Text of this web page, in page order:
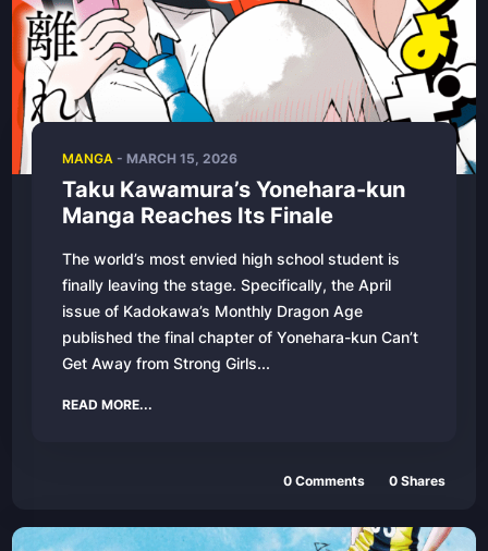
MANGA - MARCH 15, 2026
Taku Kawamura’s Yonehara-kun
Manga Reaches Its Finale
The world’s most envied high school student is
finally leaving the stage. Specifically, the April
issue of Kadokawa’s Monthly Dragon Age
published the final chapter of Yonehara-kun Can’t
Get Away from Strong Girls...
READ MORE...
0 Comments 0 Shares